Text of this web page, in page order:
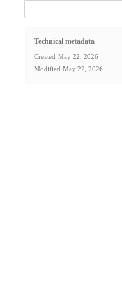
Technical metadata
Created May 22, 2026
Modified May 22, 2026